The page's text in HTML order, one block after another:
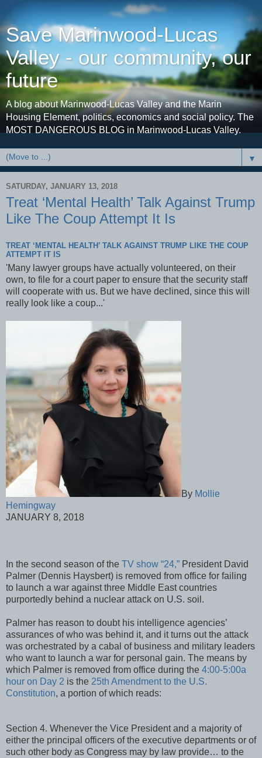
Save Marinwood-Lucas
Valley - our community, our
future
A blog about Marinwood-Lucas Valley and the Marin
Housing Element, politics, economics and social policy. The
MOST DANGEROUS BLOG in Marinwood-Lucas Valley.
▼
SATURDAY, JANUARY 13, 2018
Treat ‘Mental Health’ Talk Against Trump
Like The Coup Attempt It Is
TREAT ‘MENTAL HEALTH’ TALK AGAINST TRUMP LIKE THE COUP
ATTEMPT IT IS
'Many lawyer groups have actually volunteered, on their
own, to file for a court paper to ensure that the security staff
will cooperate with us. But we have declined, since this will
really look like a coup...'
By Mollie
Hemingway
JANUARY 8, 2018
In the second season of the TV show “24,” President David
Palmer (Dennis Haysbert) is removed from office for failing
to launch a war against three Middle East countries
purportedly behind a nuclear attack on U.S. soil.
Palmer has reason to doubt his intelligence agencies’
assurances of who was behind it, and it turns out the attack
was orchestrated by a cabal of business and military leaders
who want to launch a war for personal gain. The means by
which Palmer is removed from office during the 4:00-5:00a
hour on Day 2 is the 25th Amendment to the U.S.
Constitution, a portion of which reads:
Section 4. Whenever the Vice President and a majority of
either the principal officers of the executive departments or of
such other body as Congress may by law provide… to the